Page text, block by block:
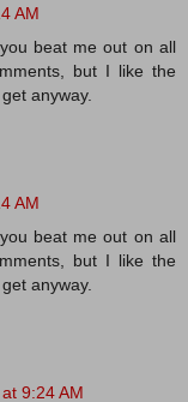
AM
beat me out on all
but I like the
anyway.
AM
beat me out on all
but I like the
anyway.
9:24 AM